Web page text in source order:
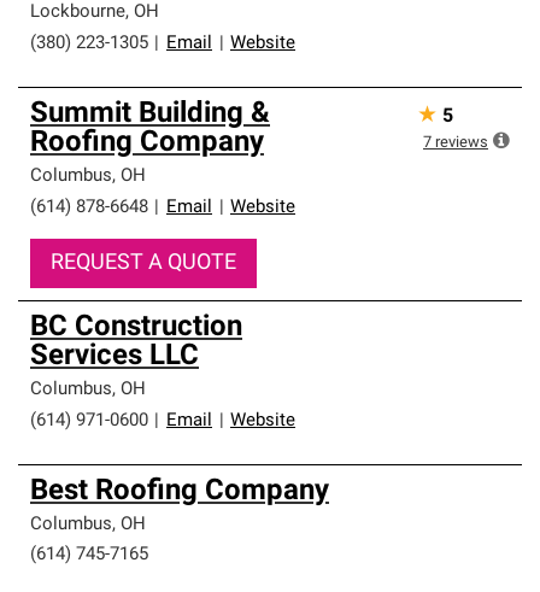
Lockbourne, OH
(380) 223-1305
Email Website
Summit Building &
Roofing Company
Columbus, OH
(614) 878-6648
Email Website
REQUEST A QUOTE
★ 5
7 reviews
BC Construction
Services LLC
Columbus, OH
(614) 971-0600
Email Website
Best Roofing Company
Columbus, OH
(614) 745-7165